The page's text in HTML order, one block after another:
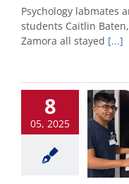
Psychology labmates
students Caitlin
Zamora all stayed [...]
8
05, 2025